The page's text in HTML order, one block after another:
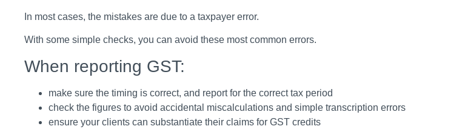
In most cases, the mistakes are due to a taxpayer error.
With some simple checks, you can avoid these most common errors.
When reporting GST:
make sure the timing is correct, and report for the correct tax period
check the figures to avoid accidental miscalculations and simple transcription errors
ensure your clients can substantiate their claims for GST credits